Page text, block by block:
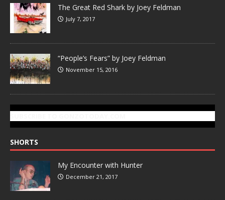
The Great Red Shark by Joey Feldman
July 7, 2017
“People’s Fears” by Joey Feldman
November 15, 2016
SHORTS
My Encounter with Hunter
December 21, 2017